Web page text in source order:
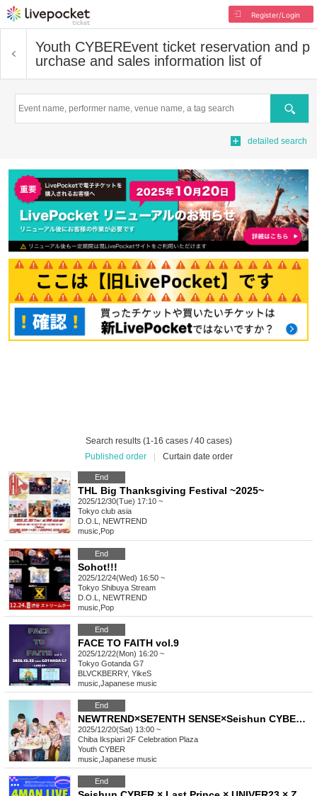
Register/Login
Youth CYBEREvent ticket reservation and p
urchase and sales information list of
Search
detailed search
Search results (1-16 cases / 40 cases)
Published order
Curtain date order
End
THL Big Thanksgiving Festival ~2025~
2025/12/30(Tue) 17:10 ~
Tokyo club asia
D.O.L, NEWTREND
music Pop
End
Sohot!!!
2025/12/24(Wed) 16:50 ~
Tokyo Shibuya Stream
D.O.L, NEWTREND
music Pop
End
FACE TO FAITH vol.9
2025/12/22(Mon) 16:20 ~
Tokyo Gotanda G7
BLVCKBERRY, YikeS
music Japanese music
End
NEWTREND×SE7ENTH SENSE×Seishun CYBER×Last Prince Joint Free Event Mini Live & Special Event
2025/12/20(Sat) 13:00 ~
Chiba Ikspiari 2F Celebration Plaza
Youth CYBER
music Japanese music
End